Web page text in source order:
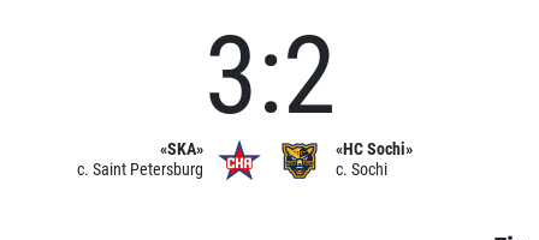
«SKA»
c. Saint Petersburg
3:2
«HC Sochi»
c. Sochi